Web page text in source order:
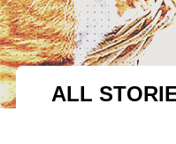
ALL